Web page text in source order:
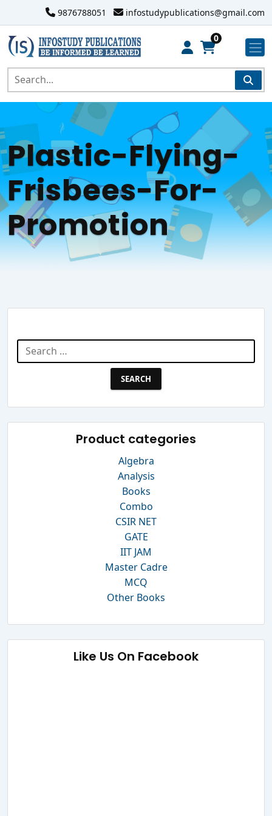
9876788051 infostudypublications@gmail.com
0
Plastic-Flying-
Frisbees-For-
Promotion
Search
for:
Product categories
Algebra
Analysis
Books
Combo
CSIR NET
GATE
IIT JAM
Master Cadre
MCQ
Other Books
Like Us On Facebook